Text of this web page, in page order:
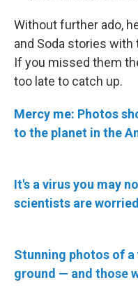
Without further ado,
and Soda stories
If you missed them
too late to catch up.
Mercy me: Photos
to the planet in the
It's a virus you may
scientists are
Stunning photos of
ground — and those